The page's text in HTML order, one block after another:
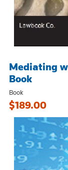
Mediating
Book
Book
$189.00